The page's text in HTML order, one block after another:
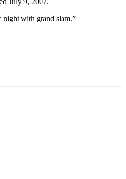
night with grand slam.”